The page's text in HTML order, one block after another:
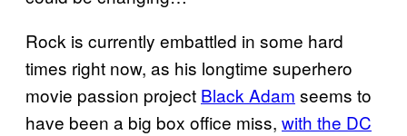
Rock is currently embattled in some hard
times right now, as his longtime superhero
movie passion project Black Adam seems to
have been a big box office miss, with the DC